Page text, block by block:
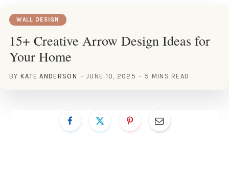
WALL DESIGN
15+ Creative Arrow Design Ideas for
Your Home
BY KATE ANDERSON JUNE 10, 2025 5 MINS READ